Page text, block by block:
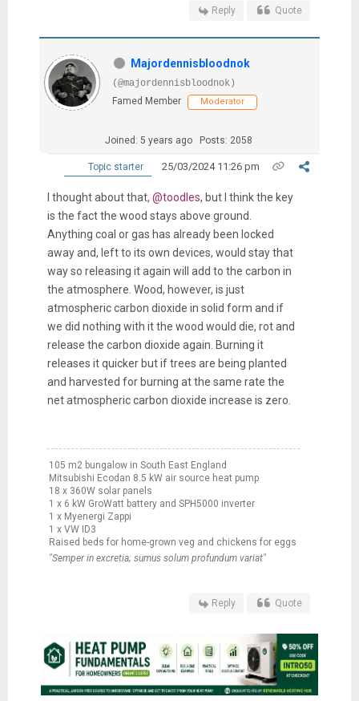
Reply Quote
Majordennisbloodnok
(@majordennisbloodnok)
Famed Member
Moderator
Joined: 5 years ago Posts: 2058
Topic starter 25/03/2024 11:26 pm
I thought about that, @toodles, but I think the key
is the fact the wood stays above ground.
Anything coal or gas has already been locked
away and, left to its own devices, would stay that
way so releasing it again will add to the carbon in
the atmosphere. Wood, however, is just
atmospheric carbon dioxide in solid form and if
we did nothing with it the wood would die, rot and
release the carbon dioxide again. Burning it
releases it quicker but if trees are being planted
and harvested for burning at the same rate the
net atmospheric carbon dioxide increase is zero.
105 m2 bungalow in South East England
Mitsubishi Ecodan 8.5 kW air source heat pump
18 x 360W solar panels
1 x 6 kW GroWatt battery and SPH5000 inverter
1 x Myenergi Zappi
1 x VW ID3
Raised beds for home-grown veg and chickens for eggs
"Semper in excretia; sumus solum profundum variat"
Reply Quote